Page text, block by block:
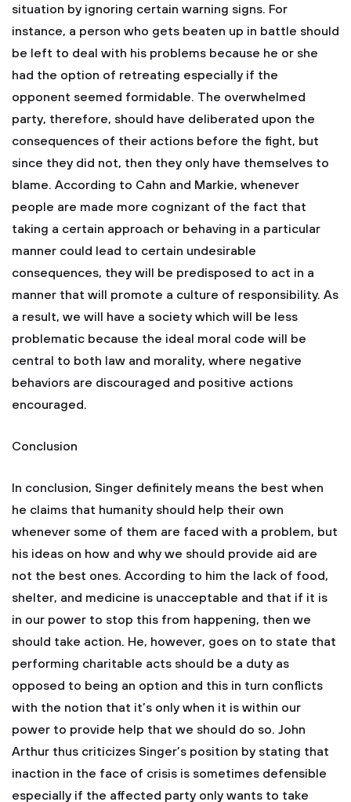
situation by ignoring certain warning signs. For
instance, a person who gets beaten up in battle should
be left to deal with his problems because he or she
had the option of retreating especially if the
opponent seemed formidable. The overwhelmed
party, therefore, should have deliberated upon the
consequences of their actions before the fight, but
since they did not, then they only have themselves to
blame. According to Cahn and Markie, whenever
people are made more cognizant of the fact that
taking a certain approach or behaving in a particular
manner could lead to certain undesirable
consequences, they will be predisposed to act in a
manner that will promote a culture of responsibility. As
a result, we will have a society which will be less
problematic because the ideal moral code will be
central to both law and morality, where negative
behaviors are discouraged and positive actions
encouraged.
Conclusion
In conclusion, Singer definitely means the best when
he claims that humanity should help their own
whenever some of them are faced with a problem, but
his ideas on how and why we should provide aid are
not the best ones. According to him the lack of food,
shelter, and medicine is unacceptable and that if it is
in our power to stop this from happening, then we
should take action. He, however, goes on to state that
performing charitable acts should be a duty as
opposed to being an option and this in turn conflicts
with the notion that it’s only when it is within our
power to provide help that we should do so. John
Arthur thus criticizes Singer’s position by stating that
inaction in the face of crisis is sometimes defensible
especially if the affected party only wants to take